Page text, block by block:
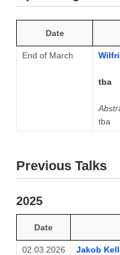
Date
End of March
tba
tba
Previous Talks
2025
Date
02.03.2026
Jakob